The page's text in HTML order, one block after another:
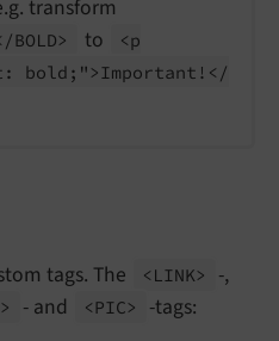
transform
BOLD> to
<p
bold;">Important!</
tags. The <LINK> -,
- and <PIC> -tags: